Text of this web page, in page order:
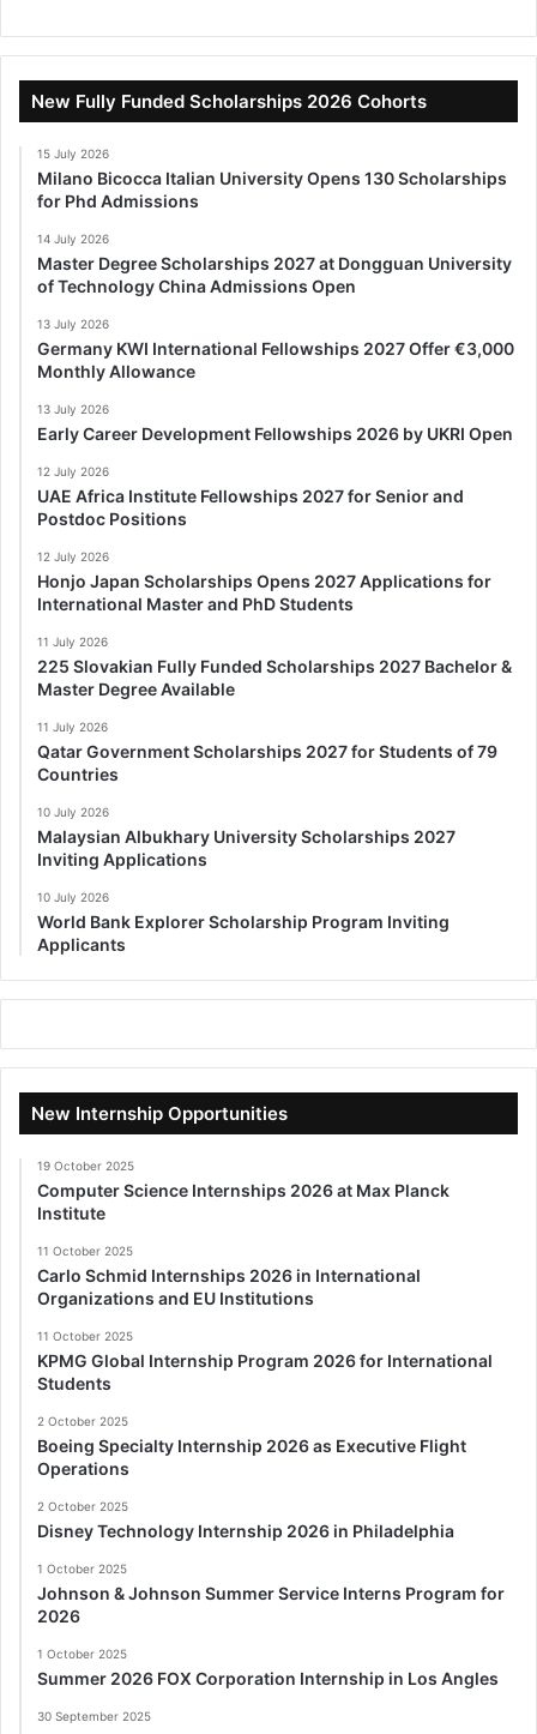
New Fully Funded Scholarships 2026 Cohorts
15 July 2026
Milano Bicocca Italian University Opens 130 Scholarships
for Phd Admissions
14 July 2026
Master Degree Scholarships 2027 at Dongguan University
of Technology China Admissions Open
13 July 2026
Germany KWI International Fellowships 2027 Offer €3,000
Monthly Allowance
13 July 2026
Early Career Development Fellowships 2026 by UKRI Open
12 July 2026
UAE Africa Institute Fellowships 2027 for Senior and
Postdoc Positions
12 July 2026
Honjo Japan Scholarships Opens 2027 Applications for
International Master and PhD Students
11 July 2026
225 Slovakian Fully Funded Scholarships 2027 Bachelor &
Master Degree Available
11 July 2026
Qatar Government Scholarships 2027 for Students of 79
Countries
10 July 2026
Malaysian Albukhary University Scholarships 2027
Inviting Applications
10 July 2026
World Bank Explorer Scholarship Program Inviting
Applicants
New Internship Opportunities
19 October 2025
Computer Science Internships 2026 at Max Planck
Institute
11 October 2025
Carlo Schmid Internships 2026 in International
Organizations and EU Institutions
11 October 2025
KPMG Global Internship Program 2026 for International
Students
2 October 2025
Boeing Specialty Internship 2026 as Executive Flight
Operations
2 October 2025
Disney Technology Internship 2026 in Philadelphia
1 October 2025
Johnson & Johnson Summer Service Interns Program for
2026
1 October 2025
Summer 2026 FOX Corporation Internship in Los Angles
30 September 2025